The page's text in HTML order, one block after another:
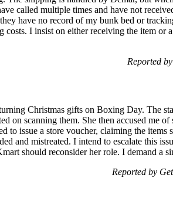
called multiple times and have not
have no record of my bunk bed or
I insist on either receiving the item or
Reported
Christmas gifts on Boxing Day. The
on scanning them. She then accused me
to issue a store voucher, claiming the
and mistreated. I intend to escalate this
should reconsider her role. I demand a
Reported by